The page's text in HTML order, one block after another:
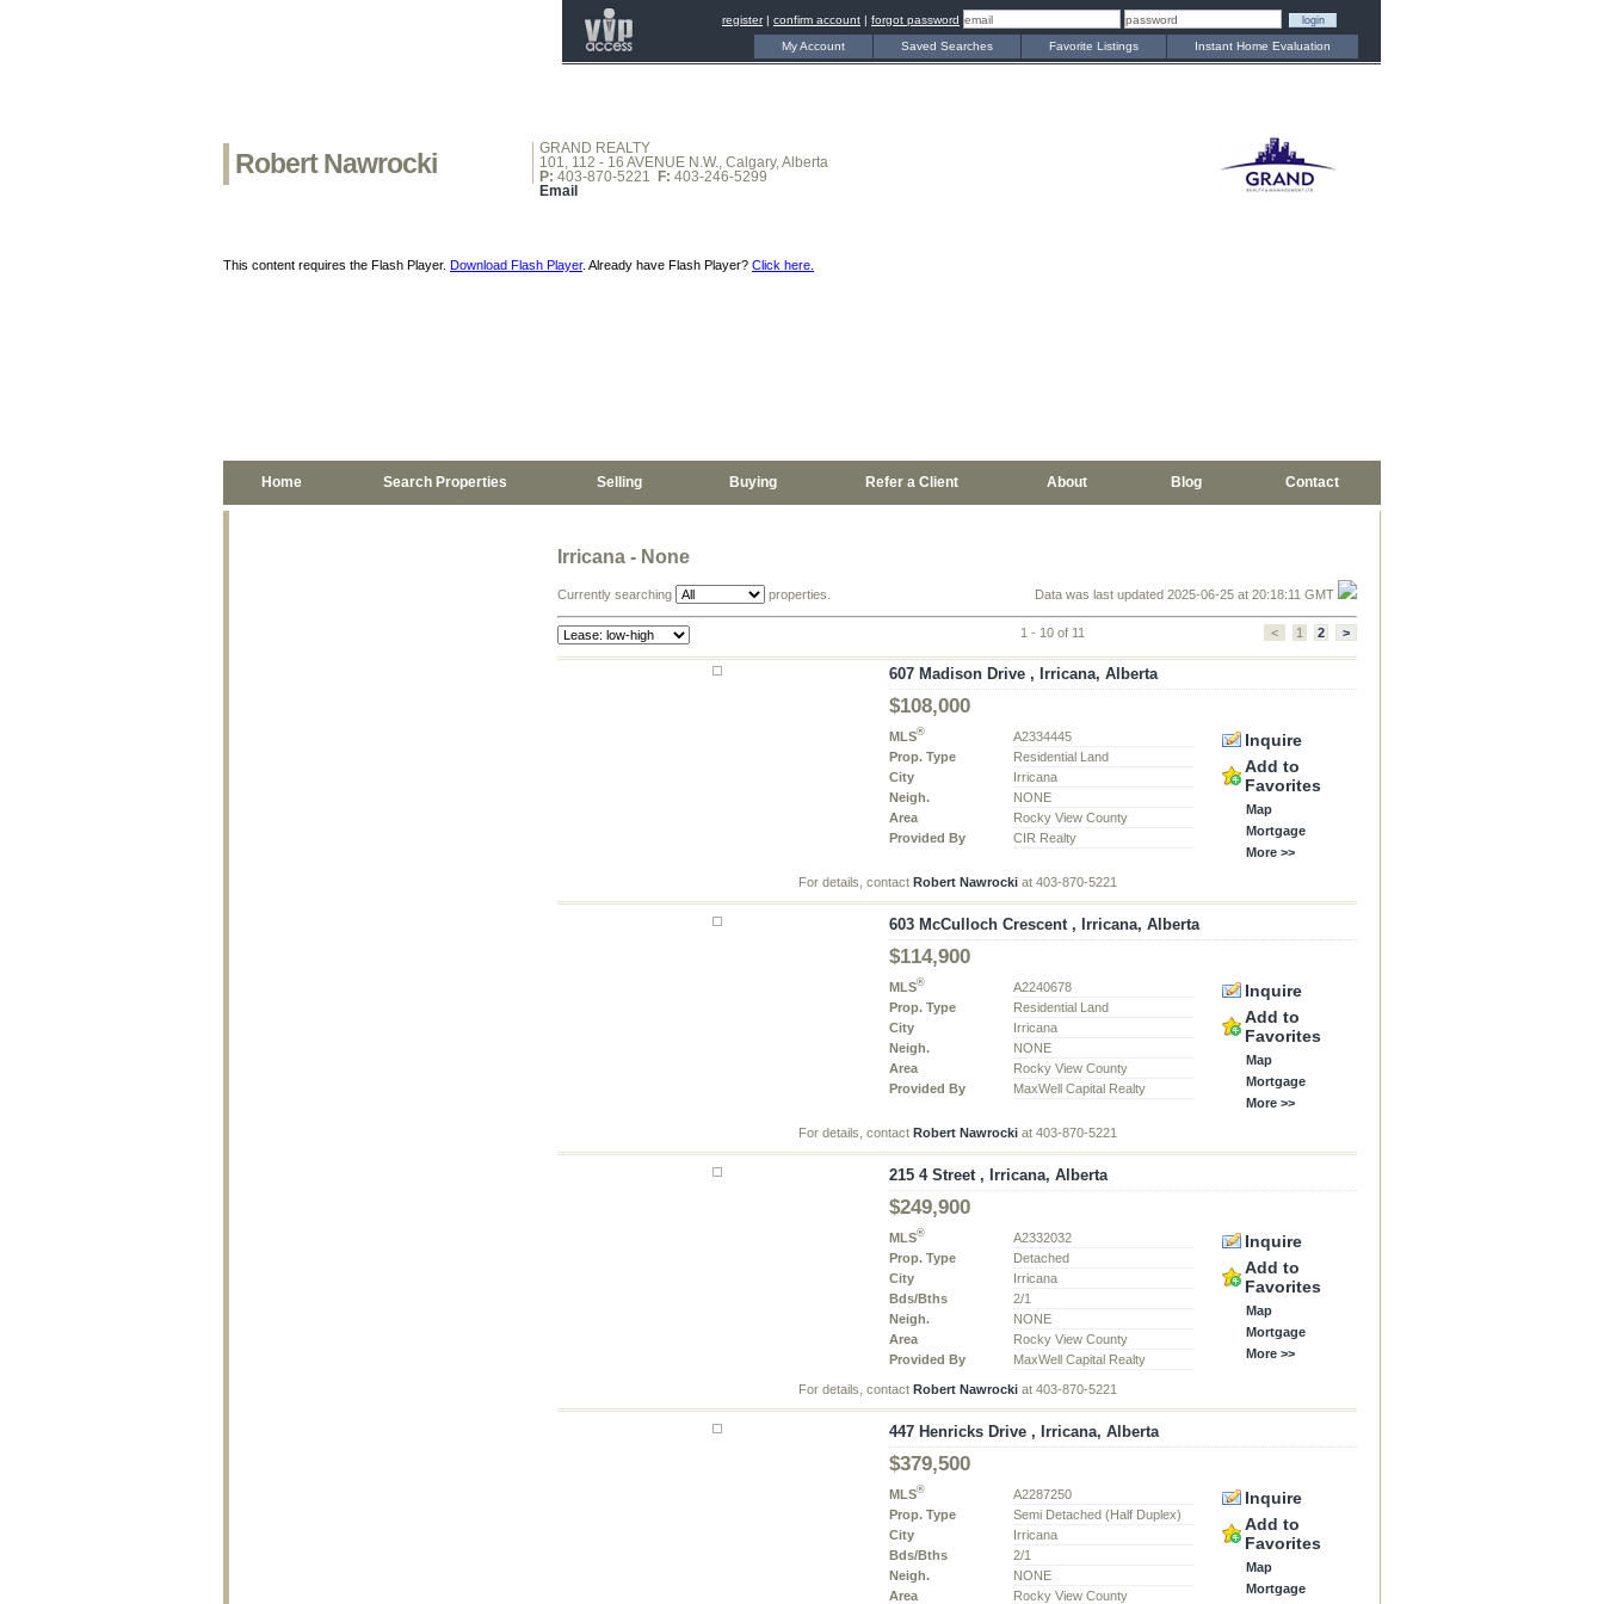
register| confirm account | forgot password
My Account Saved Searches Favorite Listings Instant Home Evaluation
Robert Nawrocki
GRAND REALTY
101, 112 - 16 AVENUE N.W., Calgary, Alberta
P: 403-870-5221 F: 403-246-5299
Email
This content requires the Flash Player. Download Flash Player. Already have Flash Player? Click here.
Home Search Properties Selling Buying Refer a Client About Blog Contact
Irricana - None
Currently searching properties. Data was last updated 2025-06-25 at 20:18:11 GMT
1 - 10 of 11 < 1 2 >
607 Madison Drive , Irricana, Alberta
$108,000
MLS®
A2334445
Prop. Type
Residential Land
City
Irricana
Neigh.
NONE
Area
Rocky View County
Provided By
CIR Realty
Inquire
Add to
Favorites
Map
Mortgage
More >>
For details, contact Robert Nawrockiat 403-870-5221
603 McCulloch Crescent , Irricana, Alberta
$114,900
MLS®
A2240678
Prop. Type
Residential Land
City
Irricana
Neigh.
NONE
Area
Rocky View County
Provided By
MaxWell Capital Realty
Inquire
Add to
Favorites
Map
Mortgage
More >>
For details, contact Robert Nawrockiat 403-870-5221
215 4 Street , Irricana, Alberta
$249,900
MLS®
A2332032
Prop. Type
Detached
City
Irricana
Bds/Bths
2/1
Neigh.
NONE
Area
Rocky View County
Provided By
MaxWell Capital Realty
Inquire
Add to
Favorites
Map
Mortgage
More >>
For details, contact Robert Nawrockiat 403-870-5221
447 Henricks Drive , Irricana, Alberta
$379,500
MLS®
A2287250
Prop. Type
Semi Detached (Half Duplex)
City
Irricana
Bds/Bths
2/1
Neigh.
NONE
Area
Rocky View County
Inquire
Add to
Favorites
Map
Mortgage